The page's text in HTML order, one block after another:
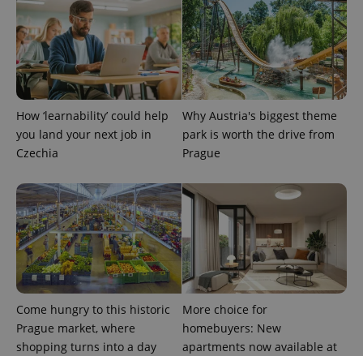
How ‘learnability’ could help
you land your next job in
Czechia
Why Austria's biggest theme
park is worth the drive from
Prague
Come hungry to this historic
Prague market, where
shopping turns into a day
More choice for
homebuyers: New
apartments now available at
expss .www.expats.cz 12
PHPSESSID
PHP.net